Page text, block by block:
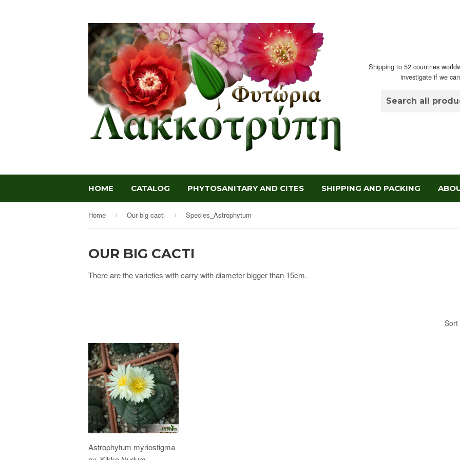
Shipping to 52 countries
investigate if we
HOME CATALOG PHYTOSANITARY AND CITES SHIPPING AND PACKING
Home › Our big cacti › Species_Astrophytum
OUR BIG CACTI
There are the varieties with carry with diameter bigger than 15cm.
Sort
Astrophytum myriostigma